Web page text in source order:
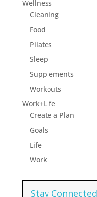
Wellness
Cleaning
Food
Pilates
Sleep
Supplements
Workouts
Work+Life
Create a Plan
Goals
Life
Work
Stay Connected